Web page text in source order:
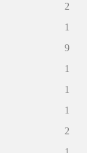
2
1
9
1
1
1
2